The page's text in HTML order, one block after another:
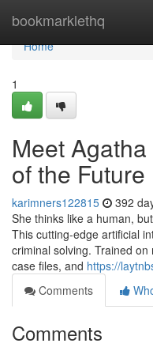
bookmarklethq
Home
Home
1
Meet
of the Future
karimners122815 392
She thinks like a human,
This cutting-edge artificial
criminal solving. Trained
case files, and https://
Comments
Comments